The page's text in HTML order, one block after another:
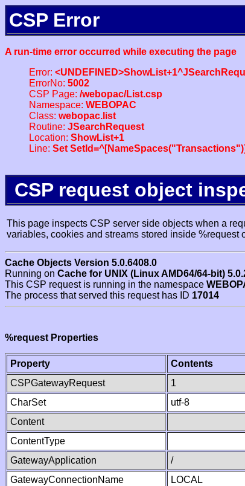
CSP Error
A run-time error occurred while executing the page
Error:
ErrorNo: 5002
CSP Page: /webopac/List.csp
Namespace: WEBOPAC
Class: webopac.list
Routine: JSearchRequest
Location: ShowList+1
Line: Set
CSP request object
This page inspects CSP server side objects when a
variables, cookies and streams stored inside %request
Cache Objects Version 5.0.6408.0
Running on Cache for UNIX (Linux AMD64/64-bit)
This CSP request is running in the namespace
The process that served this request has ID 17014
%request Properties
Property
Contents
CSPGatewayRequest
1
CharSet
utf-8
Content
ContentType
GatewayApplication
/
GatewayConnectionName
LOCAL